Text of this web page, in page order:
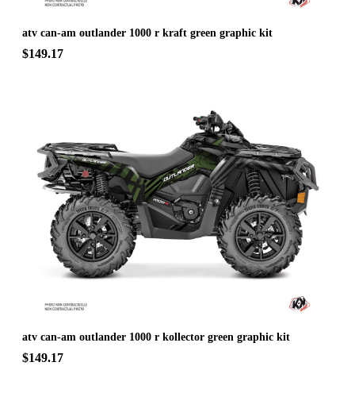
atv can-am outlander 1000 r kraft green graphic kit
$149.17
atv can-am outlander 1000 r kollector green graphic kit
$149.17